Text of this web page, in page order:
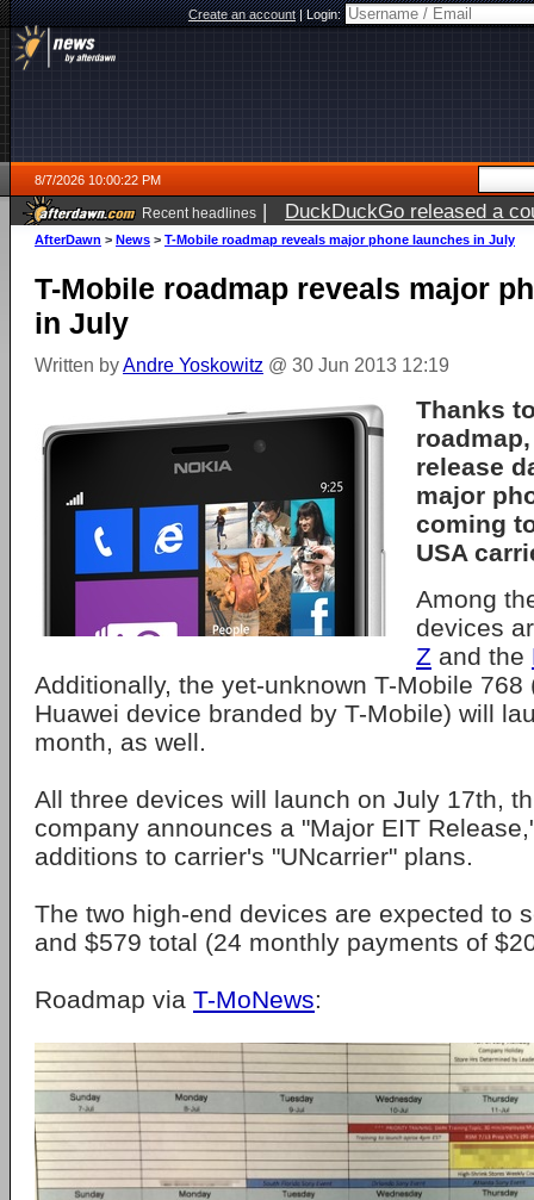
Create an account|Login:
8/7/2026 10:00:22 PM
Recent headlines | DuckDuckGo released a
AfterDawn > News > T-Mobile roadmap reveals major phone launches in July
T-Mobile roadmap reveals major
in July
Written byAndre Yoskowitz @ 30 Jun 2013 12:19
Thanks
release
major
coming
USA
Among
devices
Z and the
Additionally, the yet-unknown T-Mobile 768
Huawei device branded by T-Mobile) will
month, as well.
All three devices will launch on July 17th,
company announces a "Major EIT
additions to carrier's "UNcarrier" plans.
The two high-end devices are expected to
and $579 total (24 monthly payments of
Roadmap via T-MoNews: